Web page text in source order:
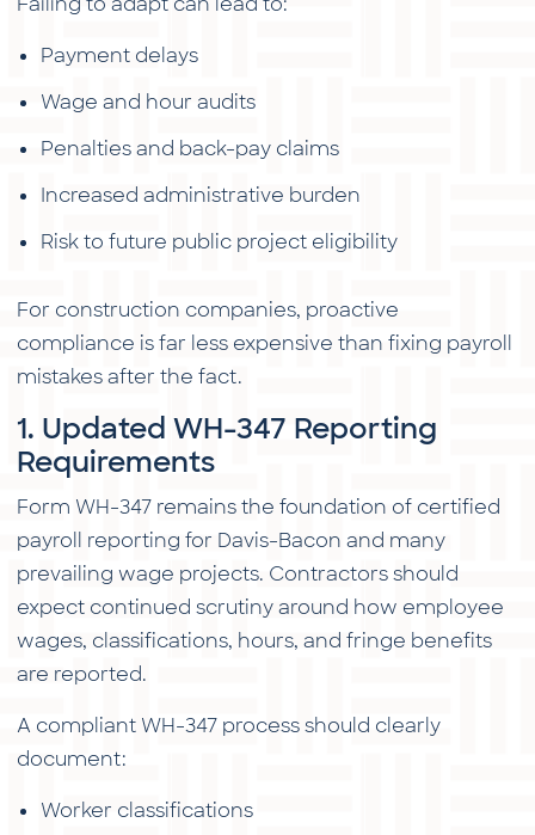
Payment delays
Wage and hour audits
Penalties and back-pay claims
Increased administrative burden
Risk to future public project eligibility
For construction companies, proactive
compliance is far less expensive than fixing payroll
mistakes after the fact.
1. Updated WH-347 Reporting
Requirements
Form WH-347 remains the foundation of certified
payroll reporting for Davis-Bacon and many
prevailing wage projects. Contractors should
expect continued scrutiny around how employee
wages, classifications, hours, and fringe benefits
are reported.
A compliant WH-347 process should clearly
document:
Worker classifications